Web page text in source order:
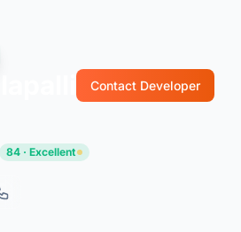
Contact Developer
84 · Excellent